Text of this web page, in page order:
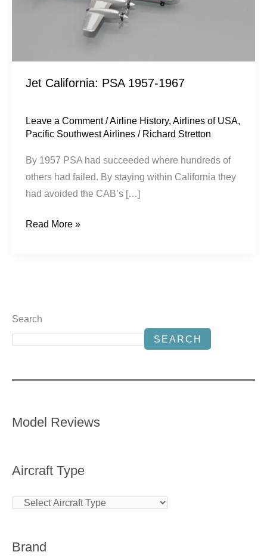
Jet California: PSA 1957-1967
Leave a Comment /Airline History,Airlines of USA,
Pacific Southwest Airlines / Richard Stretton
By 1957 PSA had succeeded where hundreds of
others had failed. By staying within California they
had avoided the CAB’s […]
Read More »
Search
SEARCH
Model Reviews
Aircraft Type
Brand